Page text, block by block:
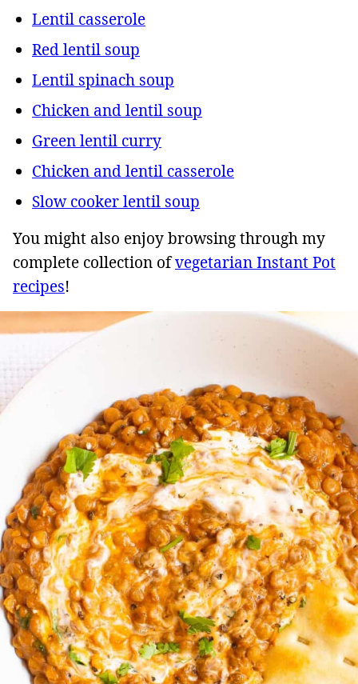
Lentil casserole
Red lentil soup
Lentil spinach soup
Chicken and lentil soup
Green lentil curry
Chicken and lentil casserole
Slow cooker lentil soup
You might also enjoy browsing through my
complete collection ofvegetarian Instant Pot
recipes!